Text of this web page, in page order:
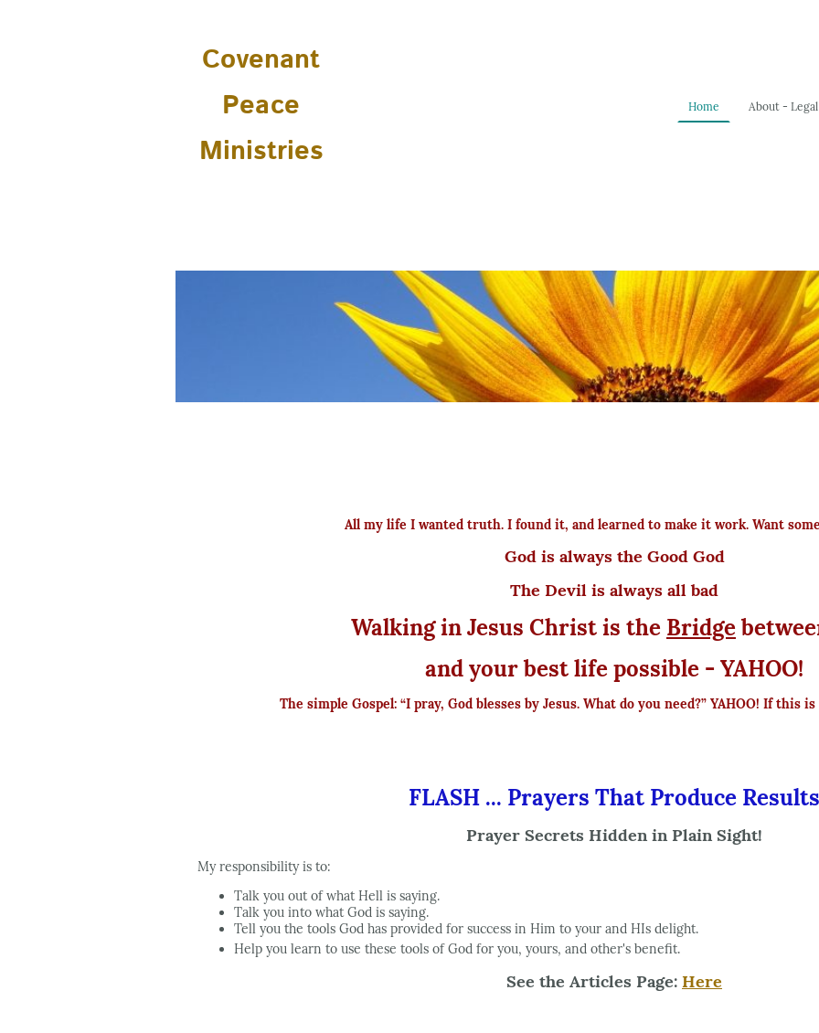
Covenant
Peace
Ministries
Home About - Legal
All my life I wanted truth. I found it, and learned to make it work. Want
God is always the Good God
The Devil is always all bad
Walking in Jesus Christ is the Bridge
and your best life possible - YAHOO!
The simple Gospel: “I pray, God blesses by Jesus. What do you need?” YAHOO! If this
FLASH ... Prayers That Produce Results
Prayer Secrets Hidden in Plain Sight!
My responsibility is to:
Talk you out of what Hell is saying.
Talk you into what God is saying.
Tell you the tools God has provided for success in Him to your and HIs delight.
Help you learn to use these tools of God for you, yours, and other's benefit.
See the Articles Page: Here